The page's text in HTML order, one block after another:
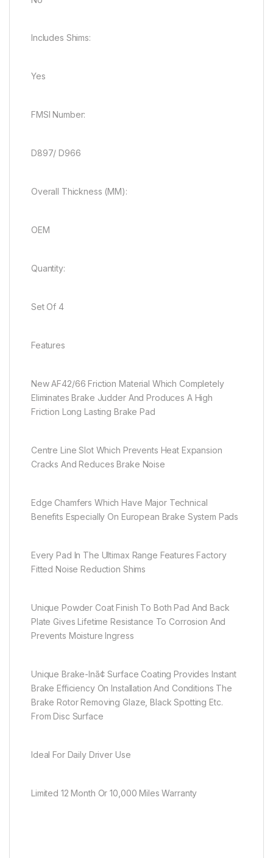
Includes Shims:
Yes
FMSI Number:
D897/ D966
Overall Thickness (MM):
OEM
Quantity:
Set Of 4
Features
New AF42/66 Friction Material Which Completely
Eliminates Brake Judder And Produces A High
Friction Long Lasting Brake Pad
Centre Line Slot Which Prevents Heat Expansion
Cracks And Reduces Brake Noise
Edge Chamfers Which Have Major Technical
Benefits Especially On European Brake System Pads
Every Pad In The Ultimax Range Features Factory
Fitted Noise Reduction Shims
Unique Powder Coat Finish To Both Pad And Back
Plate Gives Lifetime Resistance To Corrosion And
Prevents Moisture Ingress
Unique Brake-Inã¢ Surface Coating Provides Instant
Brake Efficiency On Installation And Conditions The
Brake Rotor Removing Glaze, Black Spotting Etc.
From Disc Surface
Ideal For Daily Driver Use
Limited 12 Month Or 10,000 Miles Warranty